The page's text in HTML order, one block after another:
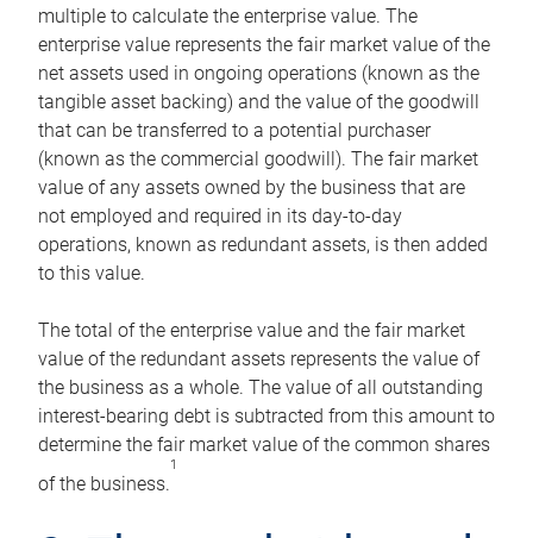
multiple to calculate the enterprise value. The
enterprise value represents the fair market value of the
net assets used in ongoing operations (known as the
tangible asset backing) and the value of the goodwill
that can be transferred to a potential purchaser
(known as the commercial goodwill). The fair market
value of any assets owned by the business that are
not employed and required in its day-to-day
operations, known as redundant assets, is then added
to this value.
The total of the enterprise value and the fair market
value of the redundant assets represents the value of
the business as a whole. The value of all outstanding
interest-bearing debt is subtracted from this amount to
determine the fair market value of the common shares
of the business.
1